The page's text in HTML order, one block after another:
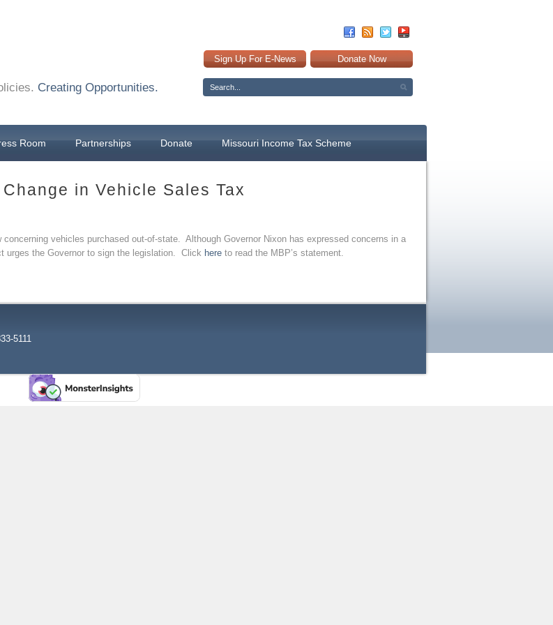
Sign Up For E-News Donate Now
Creating Opportunities.
Room Partnerships Donate Missouri Income Tax Scheme
in Vehicle Sales Tax
vehicles purchased out-of-state. Although Governor Nixon has expressed concerns in a
urges the Governor to sign the legislation. Click here to read the MBP’s statement.
5111